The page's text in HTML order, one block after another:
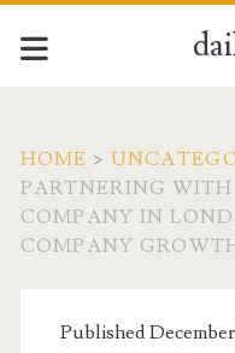
HOME >
PARTNERING
COMPANY IN
COMPANY
Published